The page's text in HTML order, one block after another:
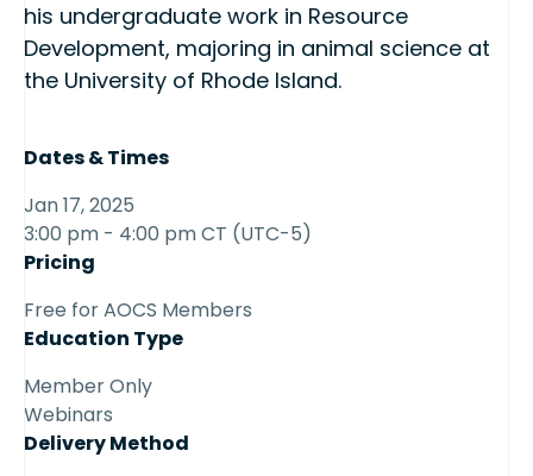
his undergraduate work in Resource
Development, majoring in animal science at
the University of Rhode Island.
Dates & Times
Jan 17, 2025
3:00 pm - 4:00 pm CT (UTC-5)
Pricing
Free for AOCS Members
Education Type
Member Only
Webinars
Delivery Method